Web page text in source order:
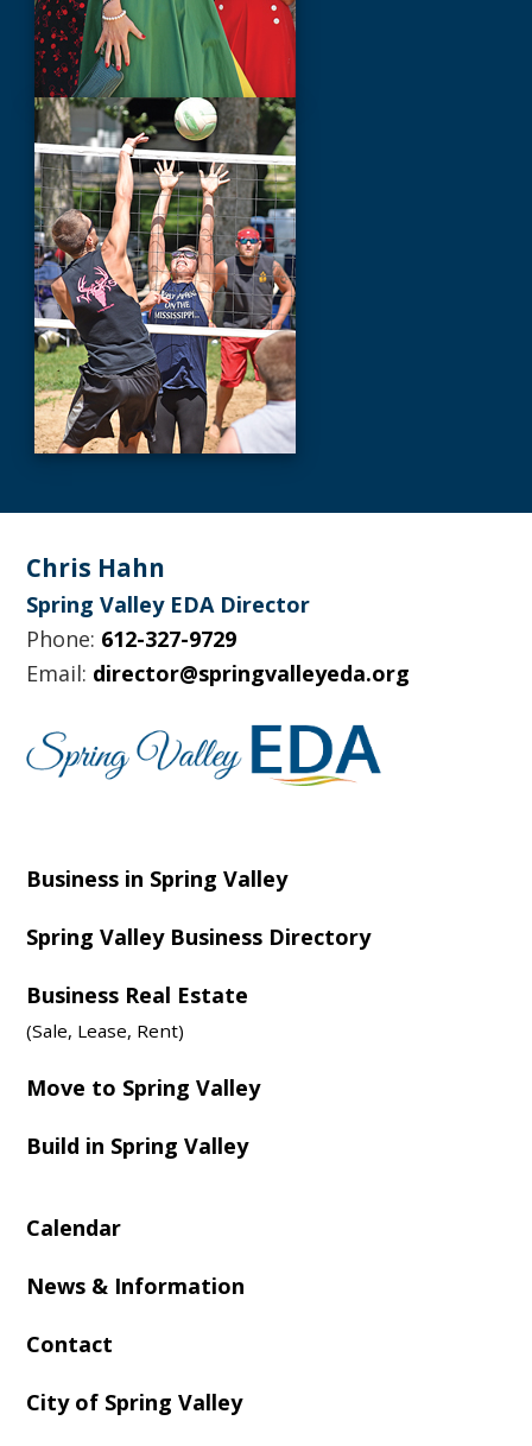
Footer
Chris Hahn
Spring Valley EDA Director
Phone: 612-327-9729
Email: director@springvalleyeda.org
Business in Spring Valley
Spring Valley Business Directory
Business Real Estate
(Sale, Lease, Rent)
Move to Spring Valley
Build in Spring Valley
Calendar
News & Information
Contact
City of Spring Valley